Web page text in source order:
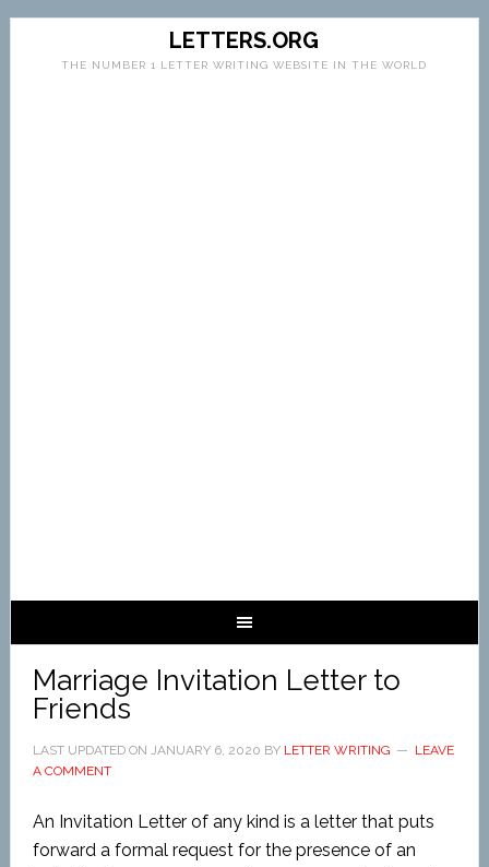
LETTERS.ORG
THE NUMBER 1 LETTER WRITING WEBSITE IN THE WORLD
Marriage Invitation Letter to
Friends
LAST UPDATED ON JANUARY 6, 2020 BY LETTER WRITING
LEAVE
A COMMENT
An Invitation Letter of any kind is a letter that puts
forward a formal request for the presence of an